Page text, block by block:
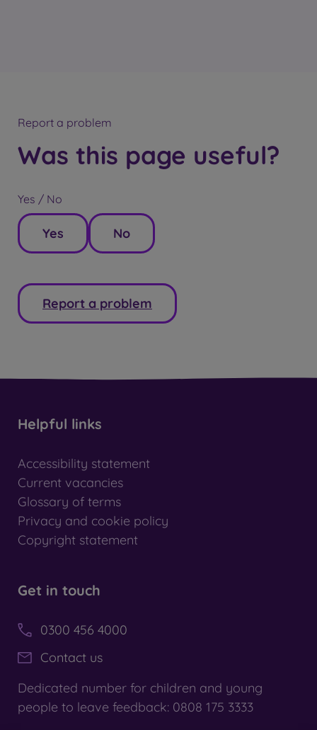
Report a problem
Was this page useful?
Yes / No
Yes No
Report a problem
Helpful links
Accessibility statement
Current vacancies
Glossary of terms
Privacy and cookie policy
Copyright statement
Get in touch
0300 456 4000
Contact us
Dedicated number for children and young
people to leave feedback: 0808 175 3333